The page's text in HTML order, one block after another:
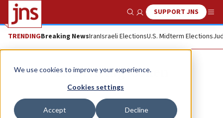
We use cookies to improve your experience.
Cookies settings
Accept Decline
Show SearchSUPPORT JNS
TRENDINGBreaking NewsIranIsraeli ElectionsU.S. Midterm Elections
Liora Henig-Cohen